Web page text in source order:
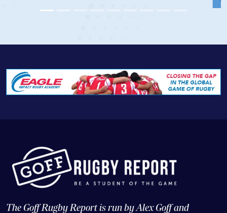
The Goff Rugby Report is run by Alex Goff and